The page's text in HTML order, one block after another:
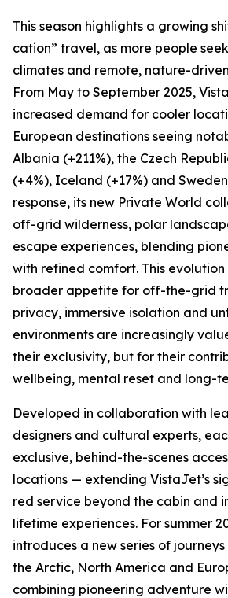
This season highlights a growing
cation” travel, as more people
climates and remote, nature-
From May to September 2025,
increased demand for cooler
European destinations seeing
Albania (+211%), the Czech
(+4%), Iceland (+17%) and
response, its new Private World
off-grid wilderness, polar
escape experiences, blending
with refined comfort. This
broader appetite for off-the-grid
privacy, immersive isolation and
environments are increasingly
their exclusivity, but for their
wellbeing, mental reset and long-
Developed in collaboration with
designers and cultural experts,
exclusive, behind-the-scenes
locations — extending VistaJet’s
red service beyond the cabin and
lifetime experiences. For summer
introduces a new series of
the Arctic, North America and
combining pioneering adventure